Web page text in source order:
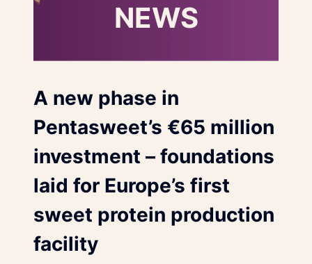
NEWS
A new phase in
Pentasweet’s €65 million
investment – foundations
laid for Europe’s first
sweet protein production
facility